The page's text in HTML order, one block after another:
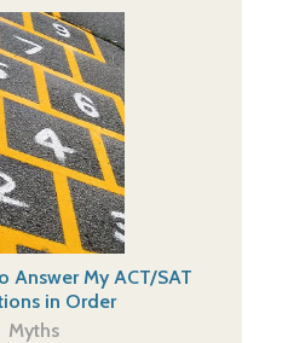
Answer My ACT/SAT
in Order
Myths